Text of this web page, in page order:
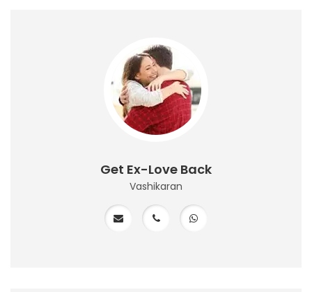
Get Ex-Love Back
Vashikaran